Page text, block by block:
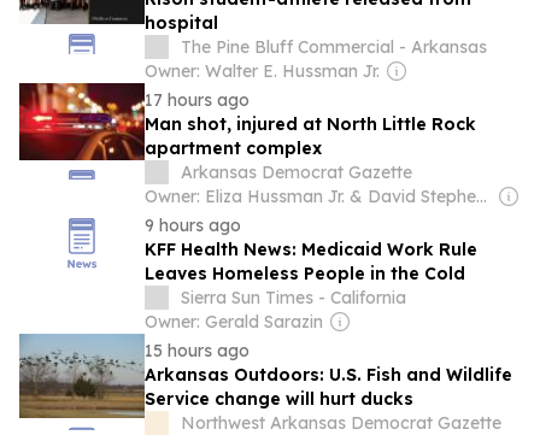
hospital
The Pine Bluff Commercial - Arkansas
Owner: Walter E. Hussman Jr.
17 hours ago
Man shot, injured at North Little Rock
apartment complex
Arkansas Democrat Gazette
Owner: Eliza Hussman Jr. & David Stephens
9 hours ago
KFF Health News: Medicaid Work Rule
Leaves Homeless People in the Cold
Sierra Sun Times - California
Owner: Gerald Sarazin
15 hours ago
Arkansas Outdoors: U.S. Fish and Wildlife
Service change will hurt ducks
Northwest Arkansas Democrat Gazette